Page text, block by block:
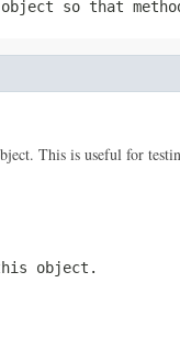
so that
This is useful for
object.